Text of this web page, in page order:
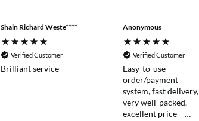
Shain Richard Weste****
Verified Customer
Brilliant service
Anonymous
Verified Customer
Easy-to-use-
order/payment
system, fast delivery,
very well-packed,
excellent price --